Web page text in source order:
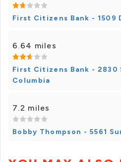
First Citizens Bank - 1509
6.64 miles
First Citizens Bank - 2830
Columbia
7.2 miles
Bobby Thompson - 5561